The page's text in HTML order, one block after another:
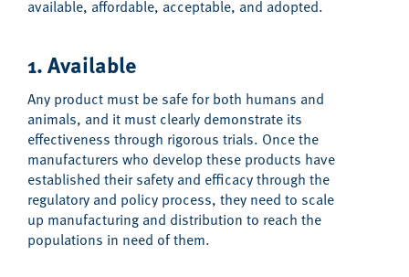
available, affordable, acceptable, and adopted.
1. Available
Any product must be safe for both humans and
animals, and it must clearly demonstrate its
effectiveness through rigorous trials. Once the
manufacturers who develop these products have
established their safety and efficacy through the
regulatory and policy process, they need to scale
up manufacturing and distribution to reach the
populations in need of them.